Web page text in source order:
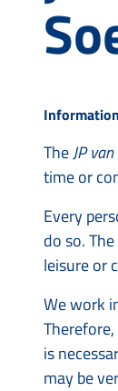
TheJP
time or
Every
do so.
leisure or
We work
is
may be